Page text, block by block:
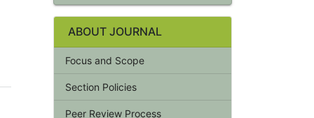
ABOUT JOURNAL
Focus and Scope
Section Policies
Peer Review Process